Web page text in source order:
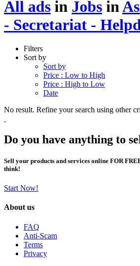
All ads in Jobs in
- Secretariat -
Filters
Sort by
Sort by
Price : Low to High
Price : High to Low
Date
No result. Refine your search using other
Do you have anything to
Sell your products and services online FOR
think!
Start Now!
About us
FAQ
Anti-Scam
Terms
Privacy